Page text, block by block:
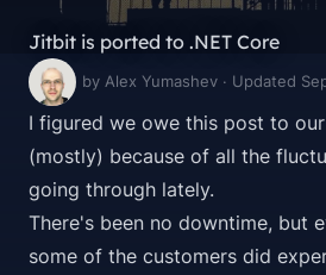
Jitbit is ported to .NET Core
by Alex Yumashev · Updated
I figured we owe this post to
(mostly) because of all the
going through lately.
There's been no downtime, but
some of the customers did